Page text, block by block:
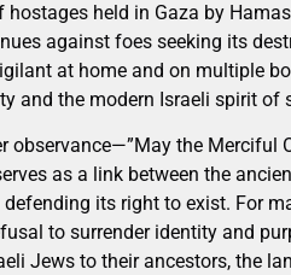
held in Gaza by
against foes seeking its
at home and on multiple
and the modern Israeli spirit of
observance—”May the Merciful
as a link between the
its right to exist. For
to surrender identity and
Jews to their ancestors, the